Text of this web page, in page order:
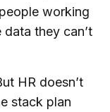
working
they can’t
HR doesn’t
stack plan